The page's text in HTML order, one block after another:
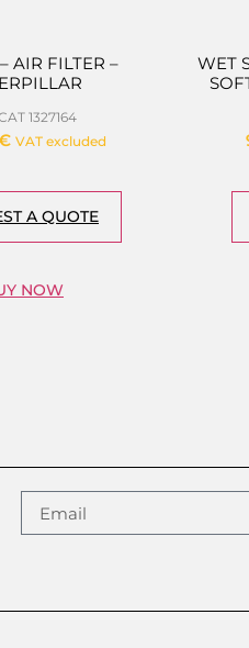
AIR FILTER –
1327164
VAT excluded
A QUOTE
NOW
WET